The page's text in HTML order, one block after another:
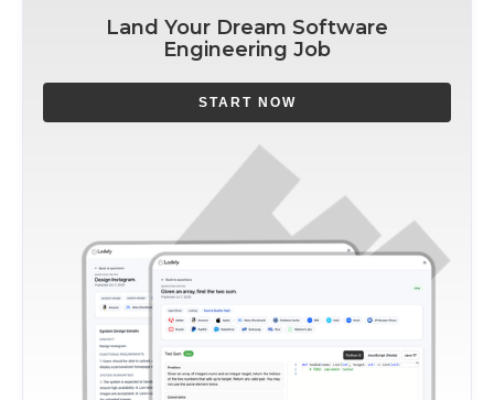
Land Your Dream Software
Engineering Job
START NOW